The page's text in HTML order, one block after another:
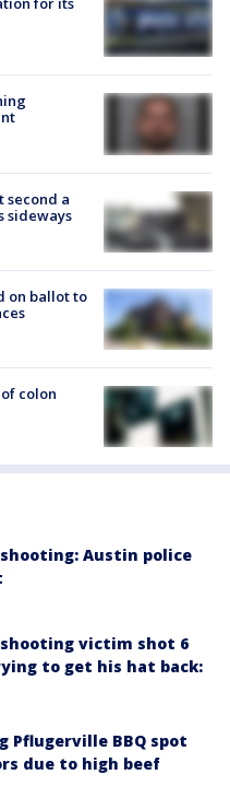
second a
sideways
on ballot to
colon
Austin police
victim shot 6
to get his hat back:
Pflugerville BBQ spot
due to high beef